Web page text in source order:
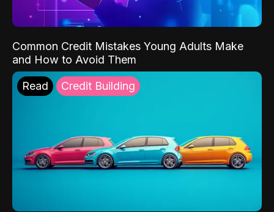
Common Credit Mistakes Young Adults Make
and How to Avoid Them
Read Credit Building